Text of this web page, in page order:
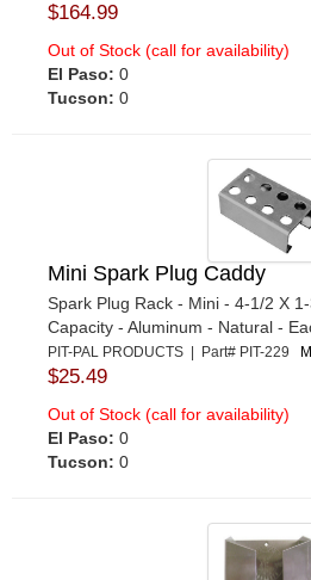
$164.99
Out of Stock (call for availability)
El Paso: 0
Tucson: 0
Mini Spark Plug Caddy
Spark Plug Rack - Mini - 4-1/2 X
Capacity - Aluminum - Natural -
PIT-PAL PRODUCTS | Part# PIT-229
$25.49
Out of Stock (call for availability)
El Paso: 0
Tucson: 0